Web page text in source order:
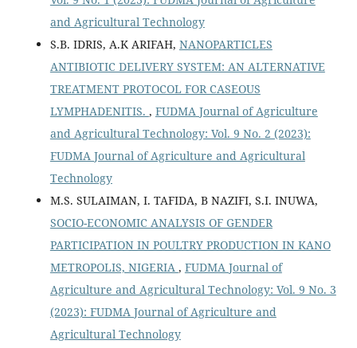
and Agricultural Technology
S.B. IDRIS, A.K ARIFAH, NANOPARTICLES
ANTIBIOTIC DELIVERY SYSTEM: AN ALTERNATIVE
TREATMENT PROTOCOL FOR CASEOUS
LYMPHADENITIS. , FUDMA Journal of Agriculture
and Agricultural Technology: Vol. 9 No. 2 (2023):
FUDMA Journal of Agriculture and Agricultural
Technology
M.S. SULAIMAN, I. TAFIDA, B NAZIFI, S.I. INUWA,
SOCIO-ECONOMIC ANALYSIS OF GENDER
PARTICIPATION IN POULTRY PRODUCTION IN KANO
METROPOLIS, NIGERIA , FUDMA Journal of
Agriculture and Agricultural Technology: Vol. 9 No. 3
(2023): FUDMA Journal of Agriculture and
Agricultural Technology